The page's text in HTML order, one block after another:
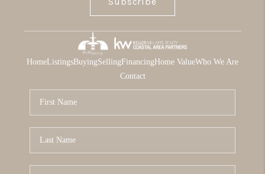
HomeListingsBuyingSellingFinancingHome ValueWho We Are
Contact